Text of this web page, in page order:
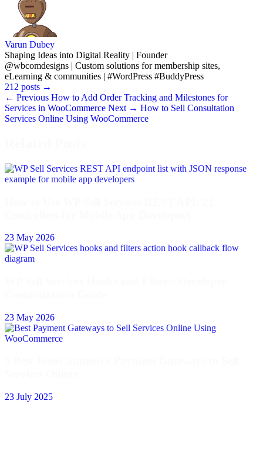
Varun Dubey
Shaping Ideas into Digital Reality | Founder
@wbcomdesigns | Custom solutions for membership sites,
eLearning & communities | #WordPress #BuddyPress
212 posts →
← Previous How to Add Order Tracking and Milestones for
Services in WooCommerce Next → How to Sell Consultation
Services Online Using WooCommerce
23 May 2026
23 May 2026
23 July 2025